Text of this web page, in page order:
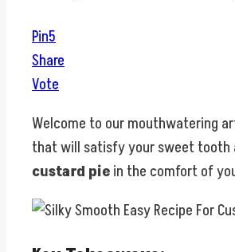
Pin5
Share
Vote
Welcome to our mouthwatering
that will satisfy your sweet tooth
custard piein the comfort of